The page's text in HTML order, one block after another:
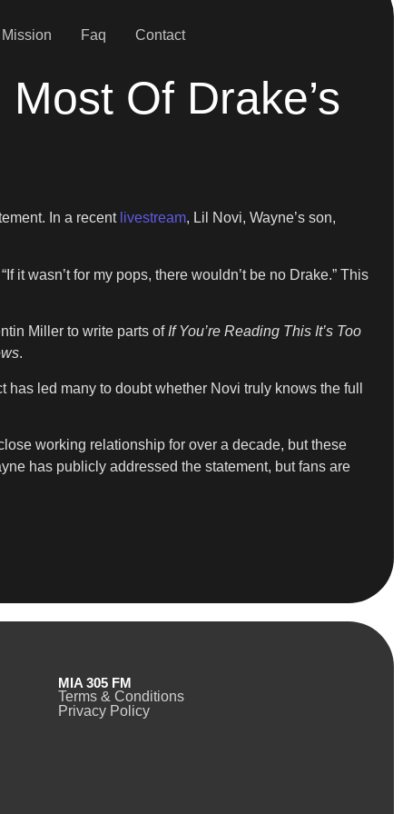
Faq Contact
Of Drake’s
In a recent livestream, Lil Novi, Wayne’s son,
it wasn’t for my pops, there wouldn’t be no Drake.” This
Miller to write parts of If You’re Reading This It’s Too
.
has led many to doubt whether Novi truly knows the full
working relationship for over a decade, but these
has publicly addressed the statement, but fans are
MIA 305 FM
Terms & Conditions
Privacy Policy